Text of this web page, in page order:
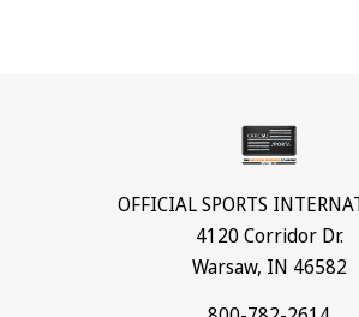
OFFICIAL SPORTS
4120 Corridor Dr.
Warsaw, IN 46582